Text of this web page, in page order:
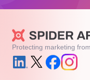
Protecting marketing